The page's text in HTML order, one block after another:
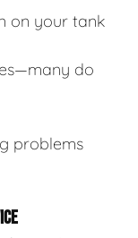
on your tank
do
problems